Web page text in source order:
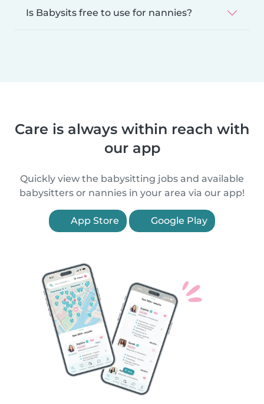
Is Babysits free to use for nannies?
Care is always within reach with
our app
Quickly view the babysitting jobs and available
babysitters or nannies in your area via our app!
App Store Google Play